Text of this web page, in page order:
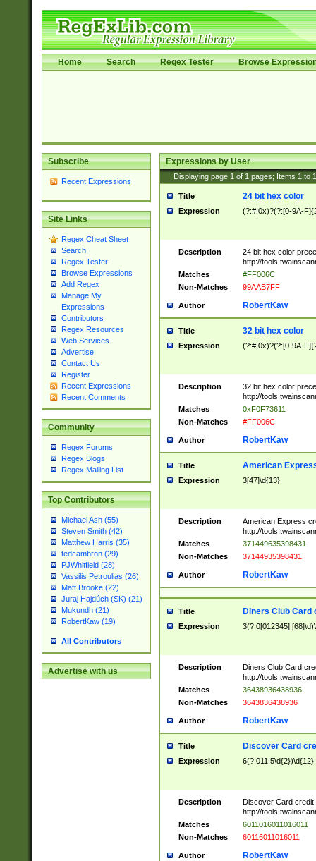
Home Search Regex Tester Browse
Subscribe
Recent Expressions
Site Links
Regex Cheat Sheet
Search
Regex Tester
Browse Expressions
Add Regex
Manage My
Expressions
Contributors
Regex Resources
Web Services
Advertise
Contact Us
Register
Recent Expressions
Recent Comments
Community
Regex Forums
Regex Blogs
Regex Mailing List
Top Contributors
Michael Ash (55)
Steven Smith (42)
Matthew Harris (35)
tedcambron (29)
PJWhitfield (28)
Vassilis Petroulias (26)
Matt Brooke (22)
Juraj Hajdúch (SK) (21)
Mukundh (21)
RobertKaw (19)
All Contributors
Advertise with us
Expressions by User
Displaying page 1 of 1 pages; Items 1 to
Title 24 bit hex color
Expression (?:#|0x)?(?:[0-9A-
Description
24 bit hex color
http://
Matches
#FF006C
Non-Matches
99AAB7FF
Author RobertKaw
Title 32 bit hex color
Expression (?:#|0x)?(?:[0-9A-
Description
32 bit hex color
http://
Matches
0xF0F73611
Non-Matches
#FF006C
Author RobertKaw
Title American
Expression 3[47]\d{13}
Description
American Express
http://
Matches
371449635398431
Non-Matches
37144935398431
Author RobertKaw
Title Diners Club Card
Expression
Description
Diners Club Card
http://
Matches
36438936438936
Non-Matches
3643836438936
Author RobertKaw
Title Discover Card
Expression 6(?:011|5\d{2})\d{12}
Description
Discover Card credit
http://
Matches
6011016011016011
Non-Matches
60116011016011
Author RobertKaw